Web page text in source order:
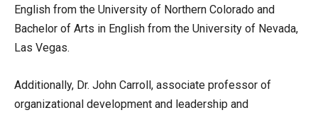
English from the University of Northern Colorado and
Bachelor of Arts in English from the University of Nevada,
Las Vegas.
Additionally, Dr. John Carroll, associate professor of
organizational development and leadership and